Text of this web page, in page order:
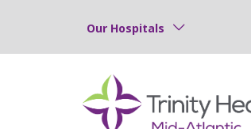
Our Hospitals